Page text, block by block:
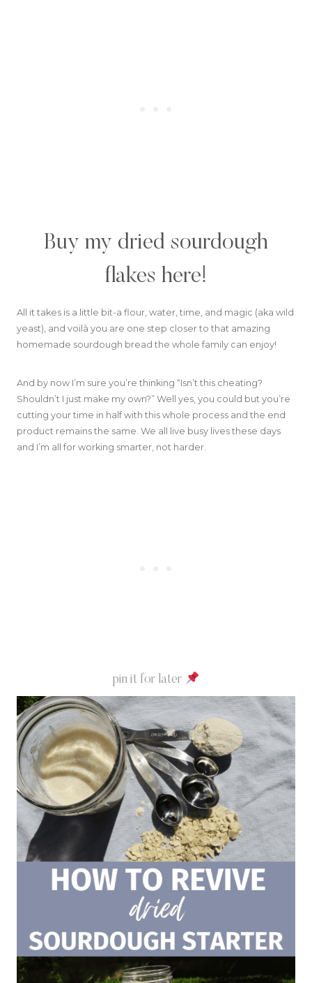
Buy my dried sourdough
flakes here!
All it takes is a little bit-a flour, water, time, and magic (aka wild
yeast), and voilà you are one step closer to that amazing
homemade sourdough bread the whole family can enjoy!
And by now I’m sure you’re thinking “Isn’t this cheating?
Shouldn’t I just make my own?” Well yes, you could but you’re
cutting your time in half with this whole process and the end
product remains the same. We all live busy lives these days
and I’m all for working smarter, not harder.
pin it for later